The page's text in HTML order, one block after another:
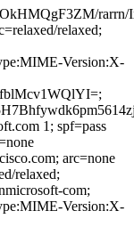
relaxed;
Version:X-
1; spf=pass
arc=none
relaxed;
com;
Version:X-